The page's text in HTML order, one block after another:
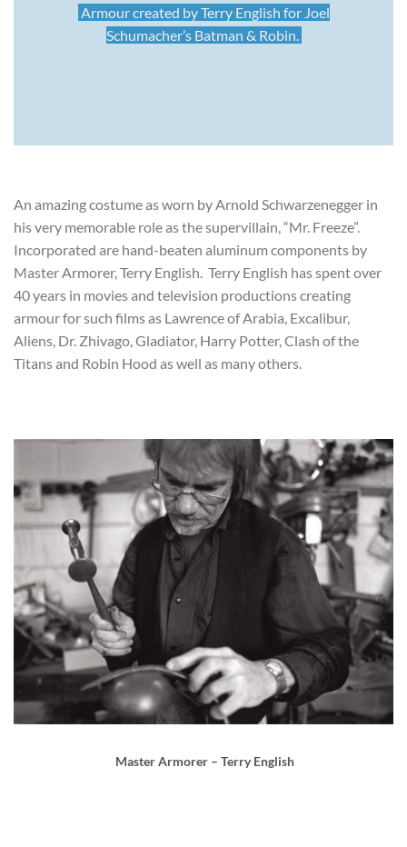
Armour created by Terry English for Joel
Schumacher’s Batman & Robin.
An amazing costume as worn by Arnold Schwarzenegger in
his very memorable role as the supervillain, “Mr. Freeze”.
Incorporated are hand-beaten aluminum components by
Master Armorer, Terry English. Terry English has spent over
40 years in movies and television productions creating
armour for such films as Lawrence of Arabia, Excalibur,
Aliens, Dr. Zhivago, Gladiator, Harry Potter, Clash of the
Titans and Robin Hood as well as many others.
Master Armorer – Terry English